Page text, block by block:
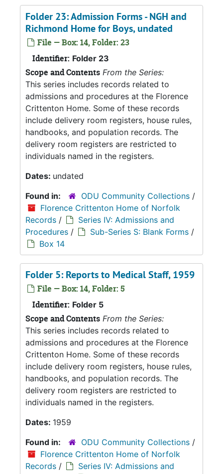
Folder 23: Admission Forms - NGH and
Richmond Home for Boys, undated
File — Box: 14, Folder: 23
Identifier: Folder 23
Scope and Contents From the Series:
This series includes records related to
admissions and procedures at the Florence
Crittenton Home. Some of these records
include delivery room registers, house rules,
handbooks, and population records. The
delivery room registers are restricted to
individuals named in the registers.
Dates: undated
Found in:
ODU Community Collections /
Florence Crittenton Home of Norfolk
Records /
Series IV: Admissions and
Procedures / Sub-Series S: Blank Forms /
Box 14
Folder 5: Reports to Medical Staff, 1959
File — Box: 14, Folder: 5
Identifier: Folder 5
Scope and Contents From the Series:
This series includes records related to
admissions and procedures at the Florence
Crittenton Home. Some of these records
include delivery room registers, house rules,
handbooks, and population records. The
delivery room registers are restricted to
individuals named in the registers.
Dates: 1959
Found in:
ODU Community Collections /
Florence Crittenton Home of Norfolk
Records /
Series IV: Admissions and